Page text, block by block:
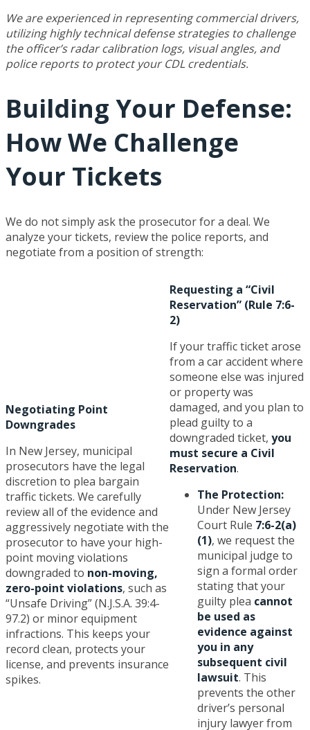
We are experienced in representing commercial drivers,
utilizing highly technical defense strategies to challenge
the officer’s radar calibration logs, visual angles, and
police reports to protect your CDL credentials.
Building Your Defense:
How We Challenge
Your Tickets
We do not simply ask the prosecutor for a deal. We
analyze your tickets, review the police reports, and
negotiate from a position of strength:
Negotiating Point
Downgrades
In New Jersey, municipal
prosecutors have the legal
discretion to plea bargain
traffic tickets. We carefully
review all of the evidence and
aggressively negotiate with the
prosecutor to have your high-
point moving violations
downgraded to non-moving,
zero-point violations, such as
“Unsafe Driving” (N.J.S.A. 39:4-
97.2) or minor equipment
infractions. This keeps your
record clean, protects your
license, and prevents insurance
spikes.
Requesting a “Civil
Reservation” (Rule 7:6-
2)
If your traffic ticket arose
from a car accident where
someone else was injured
or property was
damaged, and you plan to
plead guilty to a
downgraded ticket,you
must secure a Civil
Reservation.
The Protection:
Under New Jersey
Court Rule 7:6-2(a)
(1), we request the
municipal judge to
sign a formal order
stating that your
guilty plea cannot
be used as
evidence against
you in any
subsequent civil
lawsuit. This
prevents the other
driver’s personal
injury lawyer from